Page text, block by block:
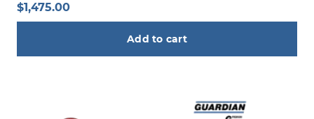
$1,475.00
Add to cart